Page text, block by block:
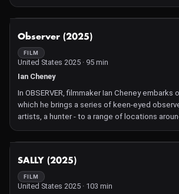
Observer (2025)
FILM
United States 2025 · 95 min
Ian Cheney
In OBSERVER, filmmaker Ian Cheney embarks
which he brings a series of keen-eyed
artists, a hunter - to a range of locations
without telling them where they are going,
to describe what they see. What unfolds is a
when you find new ways to sense and
you? With customary whimsy and a small
Cheney brings on every journey, the film is an
SALLY (2025)
FILM
United States 2025 · 103 min